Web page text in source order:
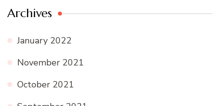
Archives
January 2022
November 2021
October 2021